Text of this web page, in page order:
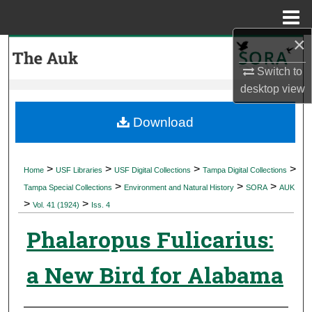
×
Switch to
desktopview
My Account
Digital Commons Network™
Home > USF Libraries > USF Digital Collections > Tampa Digital Collections >
Tampa Special Collections > Environment and Natural History > SORA > AUK
> Vol. 41 (1924) > Iss. 4
Phalaropus Fulicarius:
a New Bird for Alabama
Download